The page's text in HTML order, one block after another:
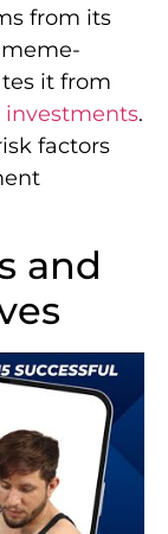
from its
it from
.
factors
and